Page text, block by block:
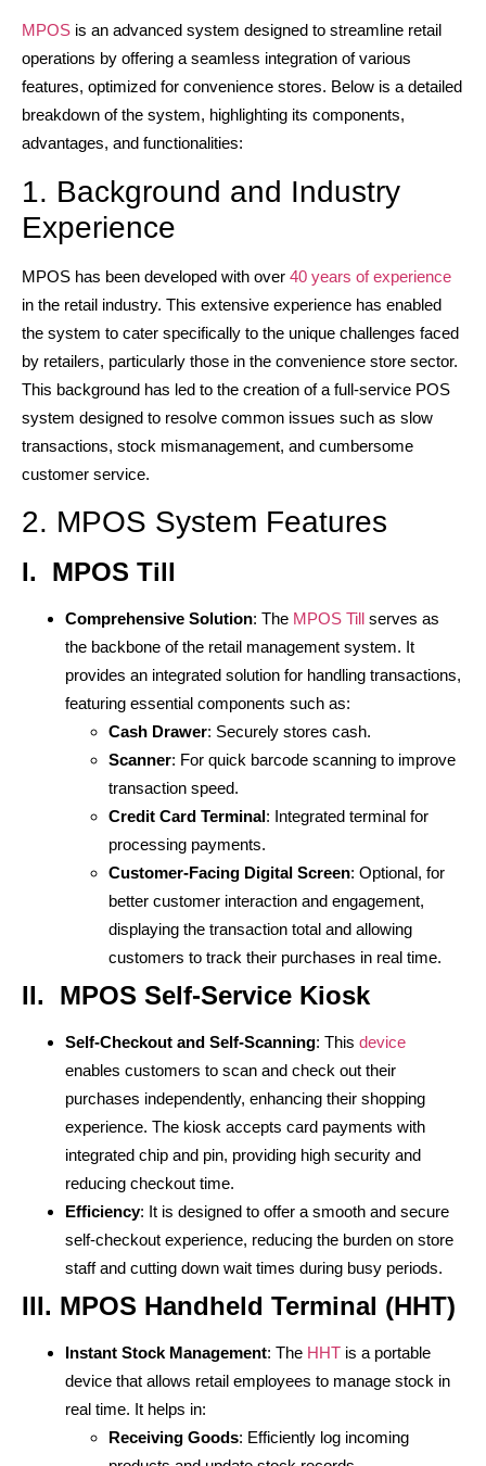
MPOS is an advanced system designed to streamline retail
operations by offering a seamless integration of various
features, optimized for convenience stores. Below is a detailed
breakdown of the system, highlighting its components,
advantages, and functionalities:
1. Background and Industry
Experience
MPOS has been developed with over 40 years of experience
in the retail industry. This extensive experience has enabled
the system to cater specifically to the unique challenges faced
by retailers, particularly those in the convenience store sector.
This background has led to the creation of a full-service POS
system designed to resolve common issues such as slow
transactions, stock mismanagement, and cumbersome
customer service.
2. MPOS System Features
I. MPOS Till
Comprehensive Solution: The MPOS Till serves as
the backbone of the retail management system. It
provides an integrated solution for handling transactions,
featuring essential components such as:
Cash Drawer: Securely stores cash.
Scanner: For quick barcode scanning to improve
transaction speed.
Credit Card Terminal: Integrated terminal for
processing payments.
Customer-Facing Digital Screen: Optional, for
better customer interaction and engagement,
displaying the transaction total and allowing
customers to track their purchases in real time.
II. MPOS Self-Service Kiosk
Self-Checkout and Self-Scanning: This device
enables customers to scan and check out their
purchases independently, enhancing their shopping
experience. The kiosk accepts card payments with
integrated chip and pin, providing high security and
reducing checkout time.
Efficiency: It is designed to offer a smooth and secure
self-checkout experience, reducing the burden on store
staff and cutting down wait times during busy periods.
III. MPOS Handheld Terminal (HHT)
Instant Stock Management: The HHT is a portable
device that allows retail employees to manage stock in
real time. It helps in:
Receiving Goods: Efficiently log incoming